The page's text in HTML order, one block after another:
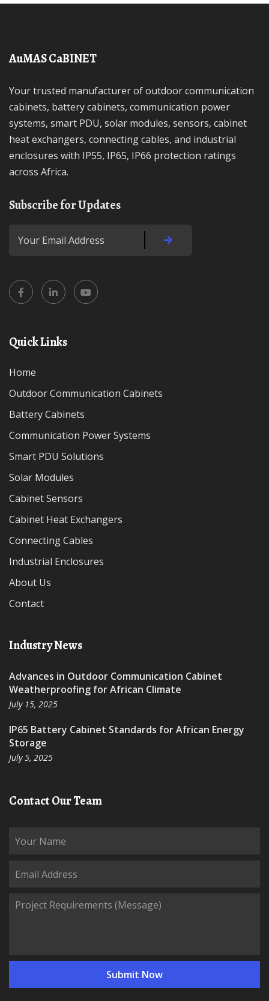
AuMAS CaBINET
Your trusted manufacturer of outdoor communication
cabinets, battery cabinets, communication power
systems, smart PDU, solar modules, sensors, cabinet
heat exchangers, connecting cables, and industrial
enclosures with IP55, IP65, IP66 protection ratings
across Africa.
Subscribe for Updates
Quick Links
Home
Outdoor Communication Cabinets
Battery Cabinets
Communication Power Systems
Smart PDU Solutions
Solar Modules
Cabinet Sensors
Cabinet Heat Exchangers
Connecting Cables
Industrial Enclosures
About Us
Contact
Industry News
Advances in Outdoor Communication Cabinet
Weatherproofing for African Climate
July 15, 2025
IP65 Battery Cabinet Standards for African Energy
Storage
July 5, 2025
Contact Our Team